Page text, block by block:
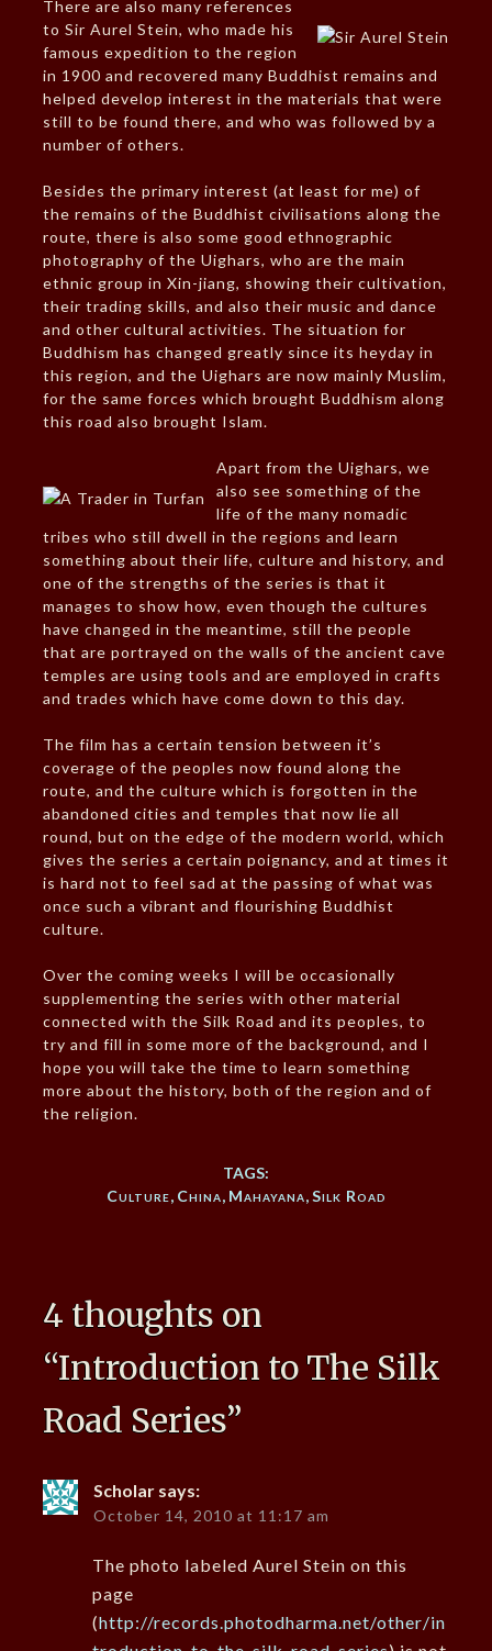
There are also many references
to Sir Aurel Stein, who made his
famous expedition to the region
in 1900 and recovered many Buddhist remains and
helped develop interest in the materials that were
still to be found there, and who was followed by a
number of others.
Besides the primary interest (at least for me) of
the remains of the Buddhist civilisations along the
route, there is also some good ethnographic
photography of the Uighars, who are the main
ethnic group in Xin-jiang, showing their cultivation,
their trading skills, and also their music and dance
and other cultural activities. The situation for
Buddhism has changed greatly since its heyday in
this region, and the Uighars are now mainly Muslim,
for the same forces which brought Buddhism along
this road also brought Islam.
Apart from the Uighars, we
also see something of the
life of the many nomadic
tribes who still dwell in the regions and learn
something about their life, culture and history, and
one of the strengths of the series is that it
manages to show how, even though the cultures
have changed in the meantime, still the people
that are portrayed on the walls of the ancient cave
temples are using tools and are employed in crafts
and trades which have come down to this day.
The film has a certain tension between it’s
coverage of the peoples now found along the
route, and the culture which is forgotten in the
abandoned cities and temples that now lie all
round, but on the edge of the modern world, which
gives the series a certain poignancy, and at times it
is hard not to feel sad at the passing of what was
once such a vibrant and flourishing Buddhist
culture.
Over the coming weeks I will be occasionally
supplementing the series with other material
connected with the Silk Road and its peoples, to
try and fill in some more of the background, and I
hope you will take the time to learn something
more about the history, both of the region and of
the religion.
TAGS:
Culture, China, Mahayana,Silk Road
4 thoughts on
“Introduction to The Silk
Road Series”
Scholar says:
October 14, 2010 at 11:17 am
The photo labeled Aurel Stein on this
page
(http://records.photodharma.net/other/in